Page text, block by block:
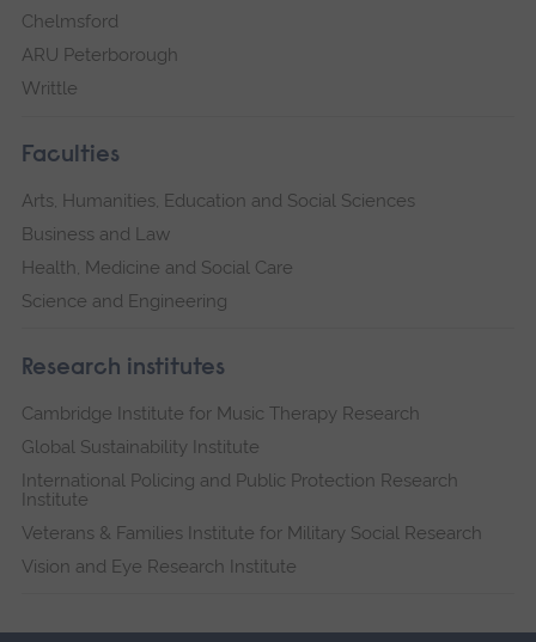
Chelmsford
ARU Peterborough
Writtle
Faculties
Arts, Humanities, Education and Social Sciences
Business and Law
Health, Medicine and Social Care
Science and Engineering
Research institutes
Cambridge Institute for Music Therapy Research
Global Sustainability Institute
International Policing and Public Protection Research
Institute
Veterans & Families Institute for Military Social Research
Vision and Eye Research Institute